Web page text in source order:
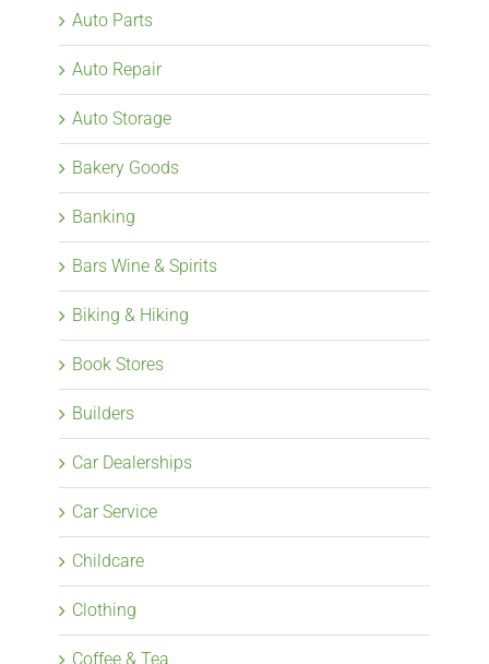
Auto Parts
Auto Repair
Auto Storage
Bakery Goods
Banking
Bars Wine & Spirits
Biking & Hiking
Book Stores
Builders
Car Dealerships
Car Service
Childcare
Clothing
Coffee & Tea